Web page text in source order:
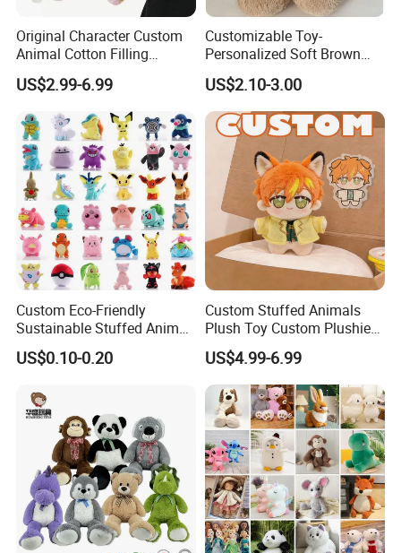
Original Character Custom
Animal Cotton Filling
Plushies Cartoon Elephant
Soft Stuffed Keychain Toy
Children's Gifts Stuffed
Animal Toy
US$2.99-6.99
Customizable Toy-
Personalized Soft Brown
Plush Toy- Animal Custom
Teddy Bear -Kids Baby Toy-
Gift Toy
US$2.10-3.00
Custom Eco-Friendly
Sustainable Stuffed Animal
Soft Plush Toy PP Cotton
Filled Washed Technique
US$0.10-0.20
Custom Stuffed Animals
Plush Toy Custom Plushie
Promotional Soft Animal
Toy Kids Make Own Design
Custom Corporate Mascot
US$4.99-6.99